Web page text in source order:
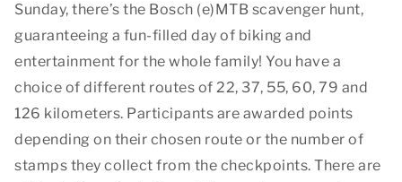
Sunday, there’s the Bosch (e)MTB scavenger hunt,
guaranteeing a fun-filled day of biking and
entertainment for the whole family! You have a
choice of different routes of 22, 37, 55, 60, 79 and
126 kilometers. Participants are awarded points
depending on their chosen route or the number of
stamps they collect from the checkpoints. There are